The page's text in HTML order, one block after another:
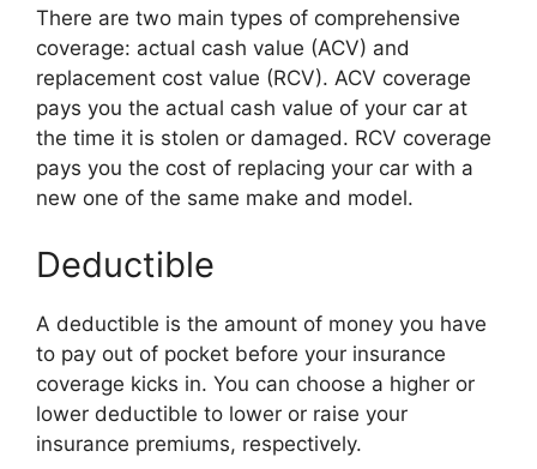
There are two main types of comprehensive
coverage: actual cash value (ACV) and
replacement cost value (RCV). ACV coverage
pays you the actual cash value of your car at
the time it is stolen or damaged. RCV coverage
pays you the cost of replacing your car with a
new one of the same make and model.
Deductible
A deductible is the amount of money you have
to pay out of pocket before your insurance
coverage kicks in. You can choose a higher or
lower deductible to lower or raise your
insurance premiums, respectively.